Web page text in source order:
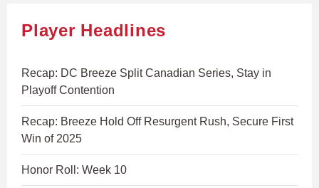
Player Headlines
Recap: DC Breeze Split Canadian Series, Stay in
Playoff Contention
Recap: Breeze Hold Off Resurgent Rush, Secure First
Win of 2025
Honor Roll: Week 10